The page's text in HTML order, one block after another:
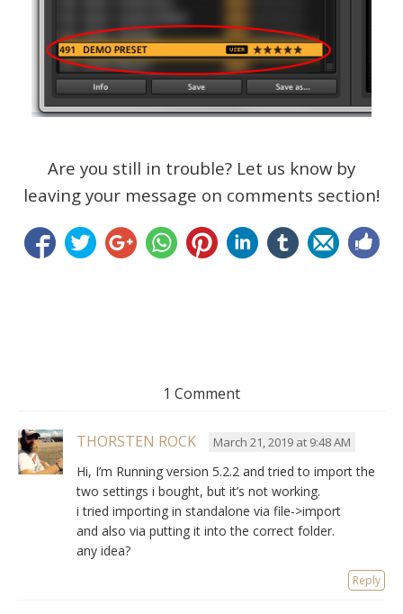
Are you still in trouble? Let us know by
leaving your message on comments section!
1 Comment
THORSTEN ROCK March 21, 2019 at 9:48 AM
Hi, I’m Running version 5.2.2 and tried to import the
two settings i bought, but it’s not working.
i tried importing in standalone via file->import
and also via putting it into the correct folder.
any idea?
Reply